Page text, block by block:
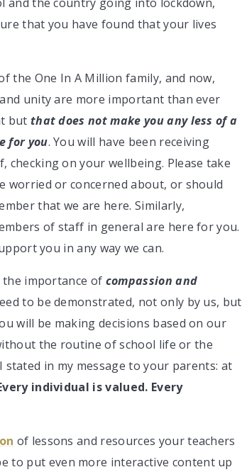
and the country going into lockdown,
that you have found that your lives
the One In A Million family, and now,
unity are more important than ever
but that does not make you any less of a
for you. You will have been receiving
on your wellbeing. Please take
or concerned about, or should
that we are here. Similarly,
of staff in general are here for you.
you in any way we can.
the importance of compassion and
to be demonstrated, not only by us, but
will be making decisions based on our
the routine of school life or the
in my message to your parents: at
individual is valued. Every
of lessons and resources your teachers
to put even more interactive content up